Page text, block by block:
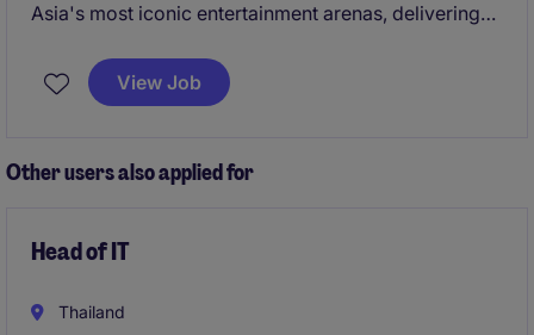
Asia's most iconic entertainment arenas, delivering
VIP events. Drive innovation, operational excellence,
and revenue growth while creating unforgettable
View Job
Other users also applied for
Head of IT
Thailand